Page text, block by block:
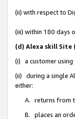
(ii) with respect to
(iii) within 180 days
(d) Alexa skill Site
(i) a customer using
(ii) during a single
either:
A. returns from
B. places an